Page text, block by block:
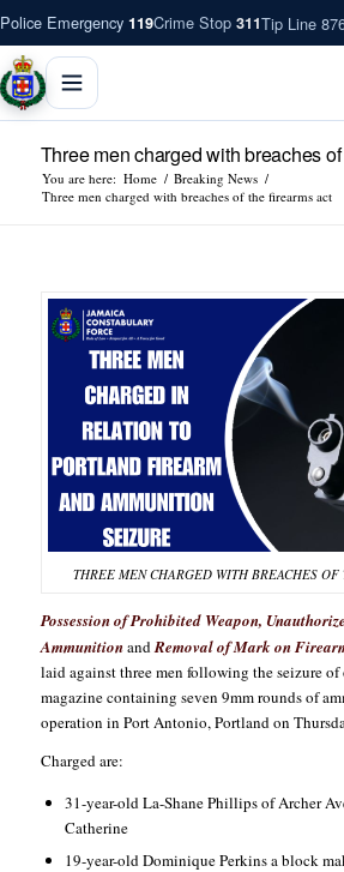
Police Emergency 119Crime Stop 311Tip Line
Three men charged with breaches
You are here: Home / Breaking News /
Three men charged with breaches of the firearms act
THREE MEN CHARGED WITH BREACHES
Possession of Prohibited Weapon,
AmmunitionandRemoval of Mark on
laid against three men following the seizure
magazine containing seven 9mm rounds of
operation in Port Antonio, Portland on
Charged are:
31-year-old La-Shane Phillips of Archer
Catherine
19-year-old Dominique Perkins a block